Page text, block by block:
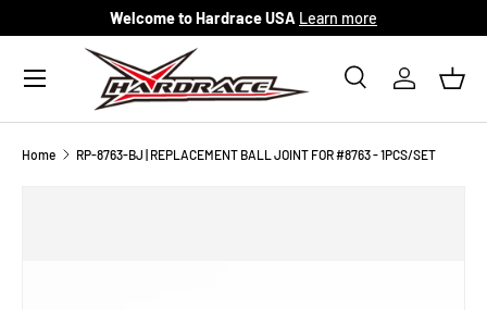
Skip to content
Welcome to Hardrace USA Learn more
Search
SearchLog in
Menu
Home RP-8763-BJ | REPLACEMENT BALL JOINT FOR #8763 - 1PCS/SET